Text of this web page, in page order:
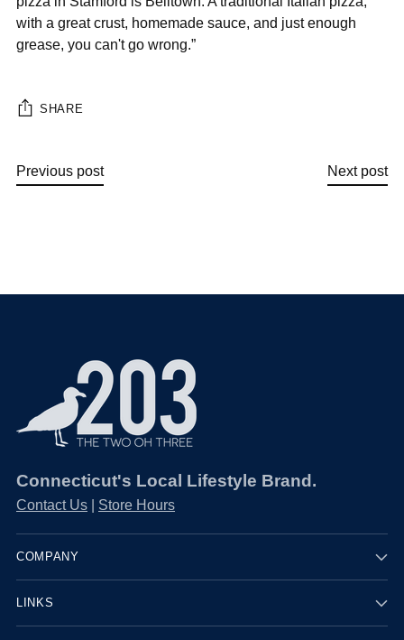
with a great crust, homemade sauce, and just enough
grease, you can't go wrong.”
SHARE
Previous post Next post
Connecticut's Local Lifestyle Brand.
Contact Us Store Hours
COMPANY
LINKS